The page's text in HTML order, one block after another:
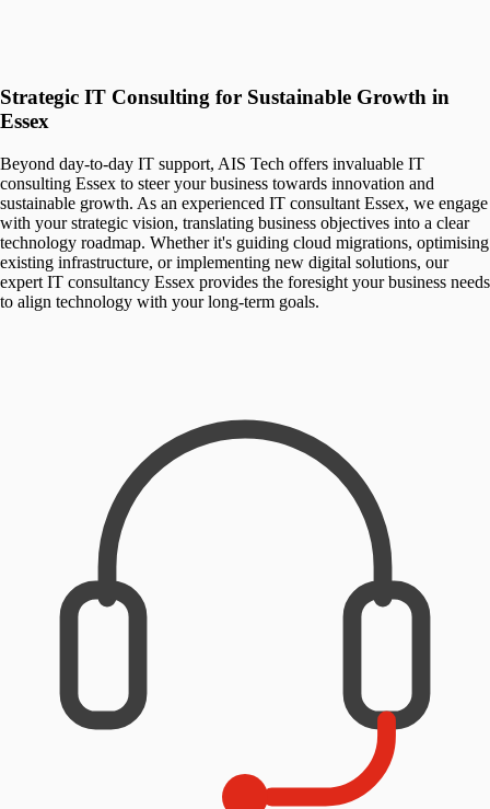
Strategic IT Consulting for Sustainable Growth in
Essex
Beyond day-to-day IT support, AIS Tech offers invaluable IT
consulting Essex to steer your business towards innovation and
sustainable growth. As an experienced IT consultant Essex, we engage
with your strategic vision, translating business objectives into a clear
technology roadmap. Whether it's guiding cloud migrations, optimising
existing infrastructure, or implementing new digital solutions, our
expert IT consultancy Essex provides the foresight your business needs
to align technology with your long-term goals.